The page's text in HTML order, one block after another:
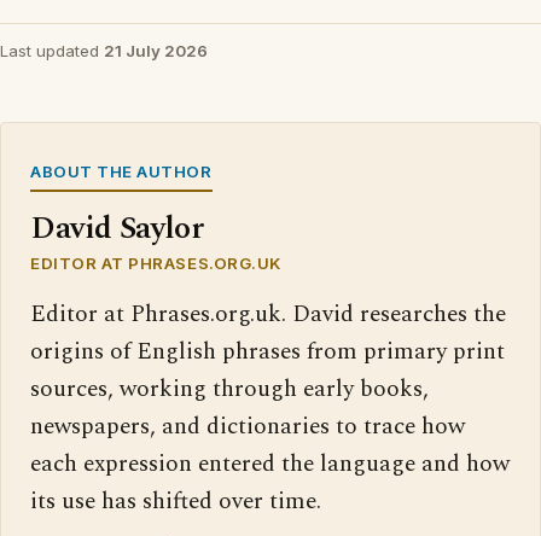
Last updated 21 July 2026
ABOUT THE AUTHOR
David Saylor
EDITOR AT PHRASES.ORG.UK
Editor at Phrases.org.uk. David researches the
origins of English phrases from primary print
sources, working through early books,
newspapers, and dictionaries to trace how
each expression entered the language and how
its use has shifted over time.